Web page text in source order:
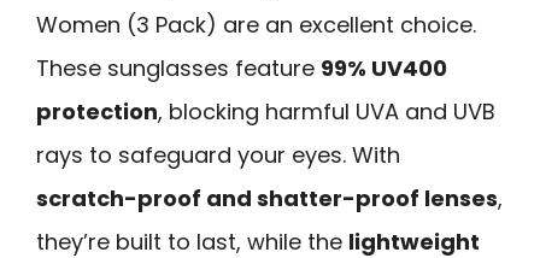
Women (3 Pack) are an excellent choice.
These sunglasses feature 99% UV400
protection, blocking harmful UVA and UVB
rays to safeguard your eyes. With
scratch-proof and shatter-proof lenses,
they’re built to last, while the lightweight